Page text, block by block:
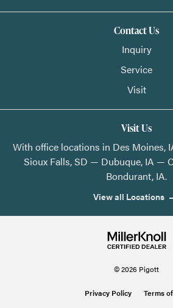
Contact Us
Inquiry
Service
Visit
Visit Us
With office locations in Des
Sioux Falls, SD — Dubuque, IA —
Bondurant, IA.
View all Locations
© 2026 Pigott
Privacy Policy Terms